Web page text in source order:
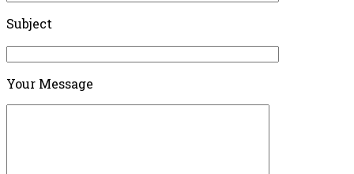
Subject
Your Message